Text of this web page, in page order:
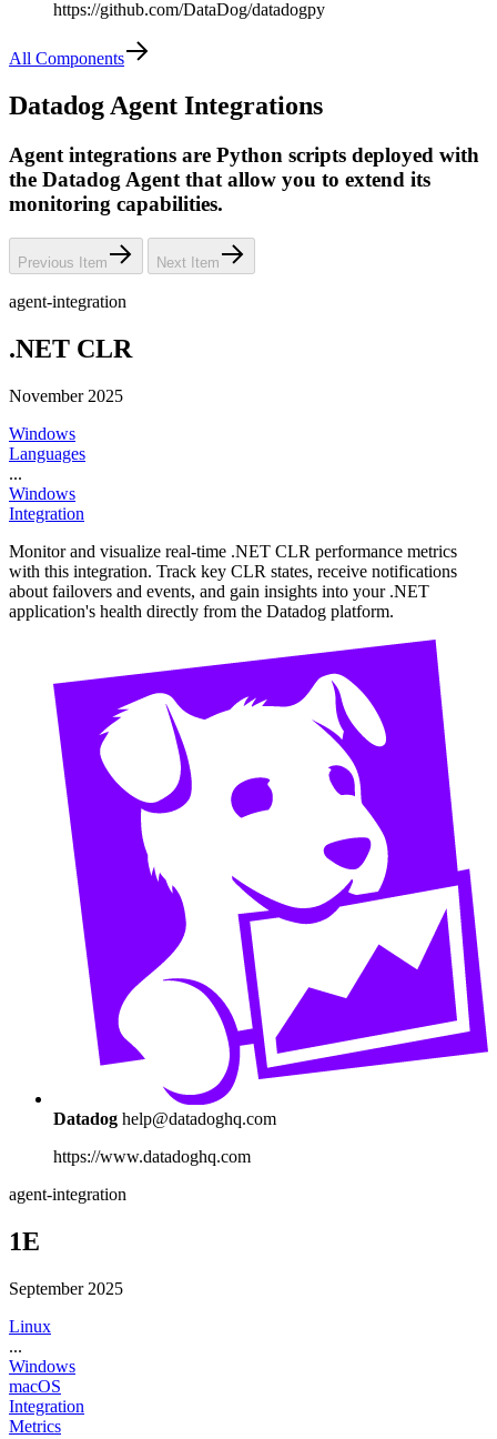
https://github.com/DataDog/datadogpy
All Components
Datadog Agent Integrations
Agent integrations are Python scripts deployed with
the Datadog Agent that allow you to extend its
monitoring capabilities.
Previous Item Next Item
agent-integration
.NET CLR
November 2025
Windows
Languages
...
Windows
Integration
Monitor and visualize real-time .NET CLR performance metrics
with this integration. Track key CLR states, receive notifications
about failovers and events, and gain insights into your .NET
application's health directly from the Datadog platform.
Datadog help@datadoghq.com
https://www.datadoghq.com
agent-integration
1E
September 2025
Linux
...
Windows
macOS
Integration
Metrics